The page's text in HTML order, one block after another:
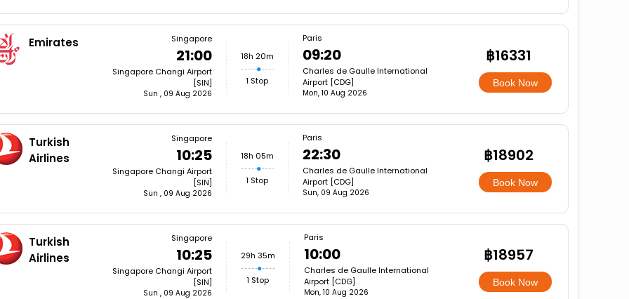
Emirates Singapore
21:00
Singapore Changi Airport
[SIN]
Sun , 09 Aug 2026
18h 20m
1 Stop
Paris
09:20
Charles de Gaulle International
Airport [CDG]
Mon, 10 Aug 2026
฿16331
Book Now
Turkish
Airlines
Singapore
10:25
Singapore Changi Airport
[SIN]
Sun , 09 Aug 2026
18h 05m
1 Stop
Paris
22:30
Charles de Gaulle International
Airport [CDG]
Sun, 09 Aug 2026
฿18902
Book Now
Turkish
Airlines
Singapore
10:25
Singapore Changi Airport
[SIN]
Sun , 09 Aug 2026
29h 35m
1 Stop
Paris
10:00
Charles de Gaulle International
Airport [CDG]
Mon, 10 Aug 2026
฿18957
Book Now